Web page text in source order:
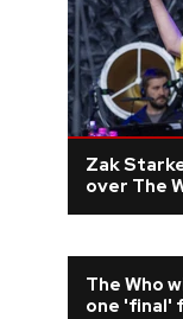
Zak
over The
The Who
one 'final'